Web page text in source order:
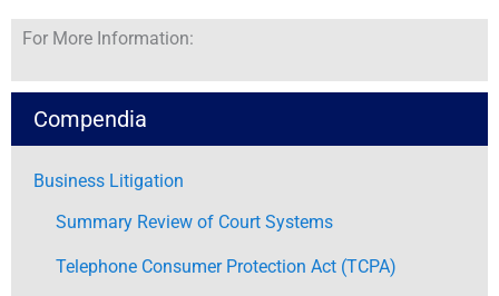
For More Information:
Compendia
Business Litigation
Summary Review of Court Systems
Telephone Consumer Protection Act (TCPA)